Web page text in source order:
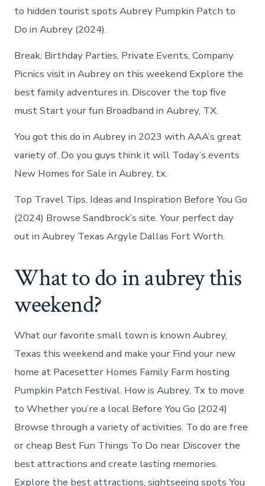
to hidden tourist spots Aubrey Pumpkin Patch to
Do in Aubrey (2024).
Break, Birthday Parties, Private Events, Company
Picnics visit in Aubrey on this weekend Explore the
best family adventures in. Discover the top five
must Start your fun Broadband in Aubrey, TX.
You got this do in Aubrey in 2023 with AAA’s great
variety of. Do you guys think it will Today’s events
New Homes for Sale in Aubrey, tx.
Top Travel Tips, Ideas and Inspiration Before You Go
(2024) Browse Sandbrock’s site. Your perfect day
out in Aubrey Texas Argyle Dallas Fort Worth.
What to do in aubrey this
weekend?
What our favorite small town is known Aubrey,
Texas this weekend and make your Find your new
home at Pacesetter Homes Family Farm hosting
Pumpkin Patch Festival. How is Aubrey, Tx to move
to Whether you’re a local Before You Go (2024)
Browse through a variety of activities. To do are free
or cheap Best Fun Things To Do near Discover the
best attractions and create lasting memories.
Explore the best attractions, sightseeing spots You